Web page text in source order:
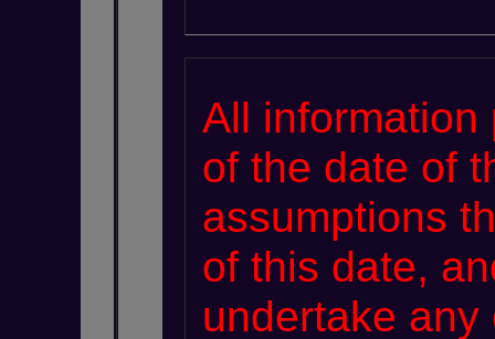
All
of the date of
assumptions
of this date,
undertake